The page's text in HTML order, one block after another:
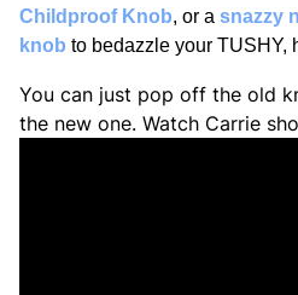
Childproof Knob, or a snazzy
knob to bedazzle your TUSHY,
You can just pop off the old
the new one. Watch Carrie